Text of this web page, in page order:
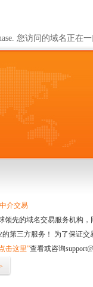
您访问的域名正在
介交易
领先的域名交易服务机构
第三方服务！ 为了保证
击这里”查看或咨询